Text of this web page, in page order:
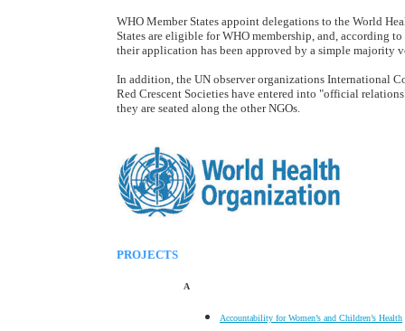
WHO Member States appoint delegations to the World
States are eligible for WHO membership, and, according
their application has been approved by a simple majority
In addition, the UN observer organizations International
Red Crescent Societies have entered into "official
they are seated along the other NGOs.
PROJECTS
A
Accountability for Women’s and Children’s Health